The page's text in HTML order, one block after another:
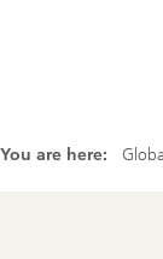
You are here: Global